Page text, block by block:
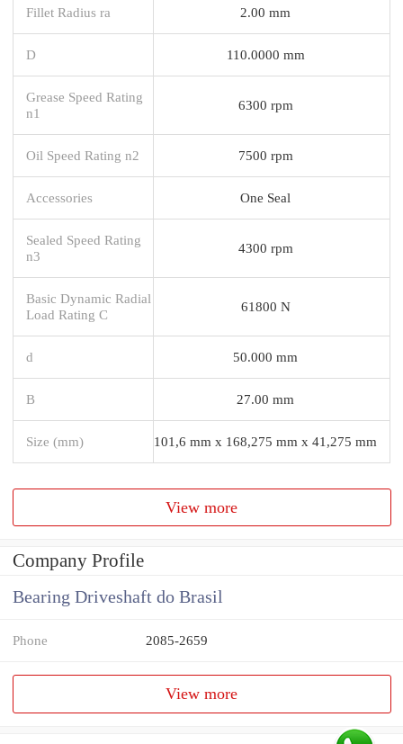
Fillet Radius ra 2.00 mm
D 110.0000 mm
Grease Speed Rating
n1
6300 rpm
Oil Speed Rating n2 7500 rpm
Accessories One Seal
Sealed Speed Rating
n3
4300 rpm
Basic Dynamic Radial
Load Rating C
61800 N
d 50.000 mm
B 27.00 mm
Size (mm) 101,6 mm x 168,275 mm x 41,275 mm
View more
Company Profile
Bearing Driveshaft do Brasil
Phone 2085-2659
View more